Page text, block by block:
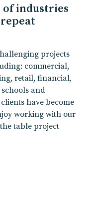
industries
projects
commercial,
retail, financial,
and
have become
working with our
table project